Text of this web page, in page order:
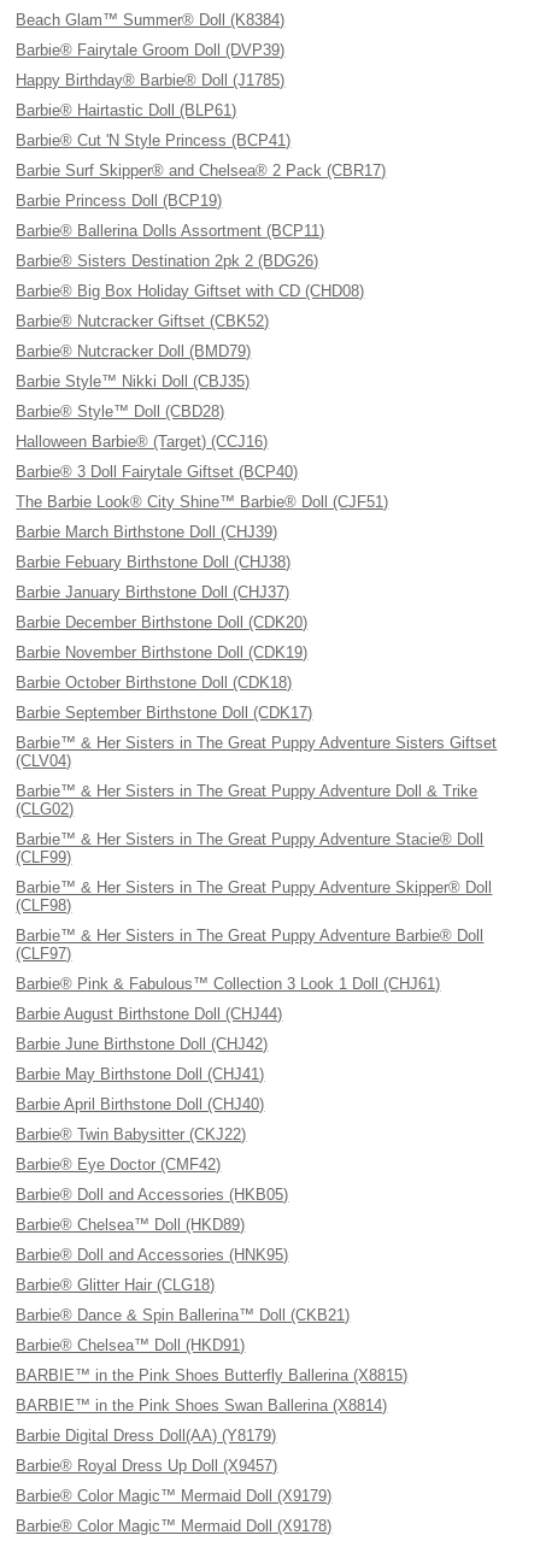
Beach Glam™ Summer® Doll (K8384)
Barbie® Fairytale Groom Doll (DVP39)
Happy Birthday® Barbie® Doll (J1785)
Barbie® Hairtastic Doll (BLP61)
Barbie® Cut 'N Style Princess (BCP41)
Barbie Surf Skipper® and Chelsea® 2 Pack (CBR17)
Barbie Princess Doll (BCP19)
Barbie® Ballerina Dolls Assortment (BCP11)
Barbie® Sisters Destination 2pk 2 (BDG26)
Barbie® Big Box Holiday Giftset with CD (CHD08)
Barbie® Nutcracker Giftset (CBK52)
Barbie® Nutcracker Doll (BMD79)
Barbie Style™ Nikki Doll (CBJ35)
Barbie® Style™ Doll (CBD28)
Halloween Barbie® (Target) (CCJ16)
Barbie® 3 Doll Fairytale Giftset (BCP40)
The Barbie Look® City Shine™ Barbie® Doll (CJF51)
Barbie March Birthstone Doll (CHJ39)
Barbie Febuary Birthstone Doll (CHJ38)
Barbie January Birthstone Doll (CHJ37)
Barbie December Birthstone Doll (CDK20)
Barbie November Birthstone Doll (CDK19)
Barbie October Birthstone Doll (CDK18)
Barbie September Birthstone Doll (CDK17)
Barbie™ & Her Sisters in The Great Puppy Adventure Sisters Giftset
(CLV04)
Barbie™ & Her Sisters in The Great Puppy Adventure Doll & Trike
(CLG02)
Barbie™ & Her Sisters in The Great Puppy Adventure Stacie® Doll
(CLF99)
Barbie™ & Her Sisters in The Great Puppy Adventure Skipper® Doll
(CLF98)
Barbie™ & Her Sisters in The Great Puppy Adventure Barbie® Doll
(CLF97)
Barbie® Pink & Fabulous™ Collection 3 Look 1 Doll (CHJ61)
Barbie August Birthstone Doll (CHJ44)
Barbie June Birthstone Doll (CHJ42)
Barbie May Birthstone Doll (CHJ41)
Barbie April Birthstone Doll (CHJ40)
Barbie® Twin Babysitter (CKJ22)
Barbie® Eye Doctor (CMF42)
Barbie® Doll and Accessories (HKB05)
Barbie® Chelsea™ Doll (HKD89)
Barbie® Doll and Accessories (HNK95)
Barbie® Glitter Hair (CLG18)
Barbie® Dance & Spin Ballerina™ Doll (CKB21)
Barbie® Chelsea™ Doll (HKD91)
BARBIE™ in the Pink Shoes Butterfly Ballerina (X8815)
BARBIE™ in the Pink Shoes Swan Ballerina (X8814)
Barbie Digital Dress Doll(AA) (Y8179)
Barbie® Royal Dress Up Doll (X9457)
Barbie® Color Magic™ Mermaid Doll (X9179)
Barbie® Color Magic™ Mermaid Doll (X9178)